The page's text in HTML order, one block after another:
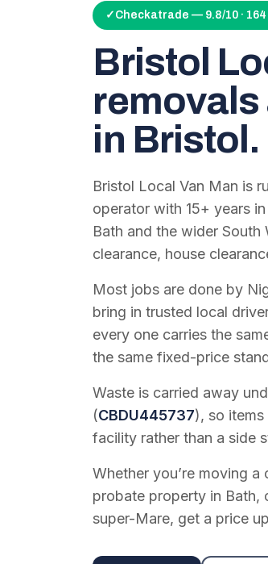
✓ Checkatrade — 9.8/10 ·
Bristol
in Bristol.
Bristol Local Van Man is
operator with 15+ years
Bath and the wider South
clearance, house
Most jobs are done by
bring in trusted local
every one carries the
the same fixed-price
Waste is carried away
(CBDU445737), so
facility rather than a side
Whether you’re moving
probate property in Bath,
super-Mare, get a price